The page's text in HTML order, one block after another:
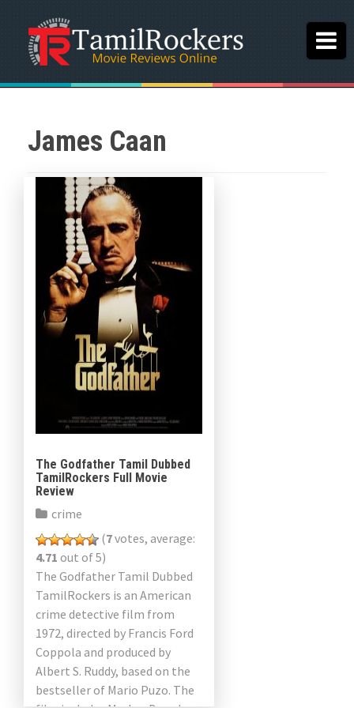
James Caan
The Godfather Tamil Dubbed
TamilRockers Full Movie
Review
crime
(7votes, average:
4.71 out of 5)
The Godfather Tamil Dubbed
TamilRockers is an American
crime detective film from
1972, directed by Francis Ford
Coppola and produced by
Albert S. Ruddy, based on the
bestseller of Mario Puzo. The